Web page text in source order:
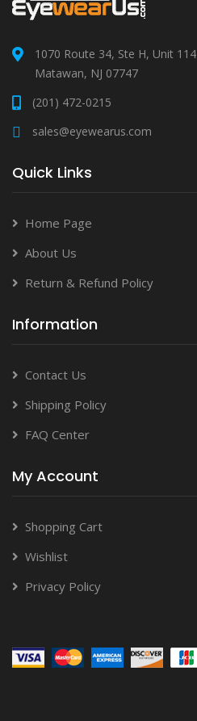
1070 Route 34, Ste H, Unit 114
Matawan, NJ 07747
(201) 472-0215
sales@eyewearus.com
Quick Links
Home Page
About Us
Return & Refund Policy
Information
Contact Us
Shipping Policy
FAQ Center
My Account
Shopping Cart
Wishlist
Privacy Policy